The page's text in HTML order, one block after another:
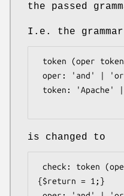
the passed
I.e. the
is changed to
{$return = 1;}